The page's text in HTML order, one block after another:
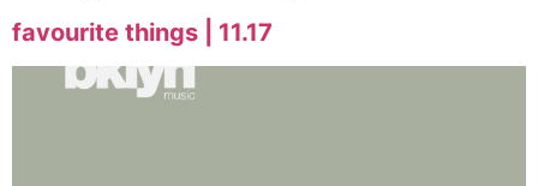
favourite things | 11.17